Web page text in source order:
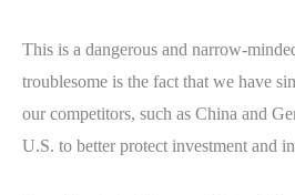
This is a dangerous and narrow-
troublesome is the fact that we have
our competitors, such as China and
U.S. to better protect investment and